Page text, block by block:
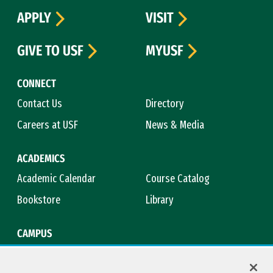
CONNECT
Contact Us
Directory
Careers at USF
News & Media
ACADEMICS
Academic Calendar
Course Catalog
Bookstore
Library
CAMPUS
APPLY
VISIT
GIVE TO USF
MYUSF